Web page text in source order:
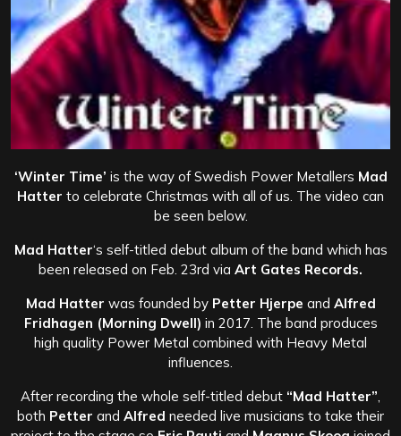
‘Winter Time’ is the way of Swedish Power Metallers Mad
Hatter to celebrate Christmas with all of us. The video can
be seen below.
Mad Hatter‘s self-titled debut album of the band which has
been released on Feb. 23rd via Art Gates Records.
Mad Hatter was founded by Petter Hjerpe and Alfred
Fridhagen (Morning Dwell) in 2017. The band produces
high quality Power Metal combined with Heavy Metal
influences.
After recording the whole self-titled debut “Mad Hatter”
both Petter and Alfred needed live musicians to take their